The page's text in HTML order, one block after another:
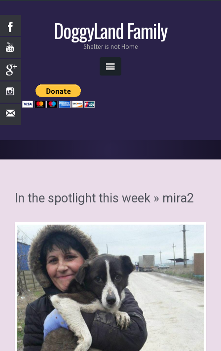
DoggyLand Family
Shelter is not Home
In the spotlight this week » mira2